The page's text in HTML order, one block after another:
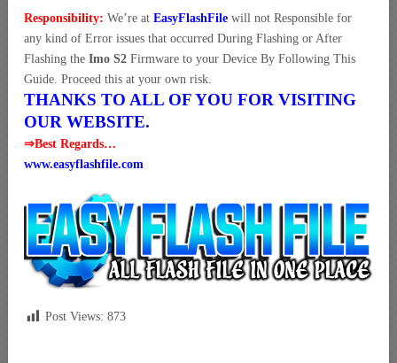
Responsibility: We’re at EasyFlashFile will not Responsible for
any kind of Error issues that occurred During Flashing or After
Flashing the Imo S2 Firmware to your Device By Following This
Guide. Proceed this at your own risk.
THANKS TO ALL OF YOU FOR VISITING
OUR WEBSITE.
⇒Best Regards…
www.easyflashfile.com
Post Views: 873